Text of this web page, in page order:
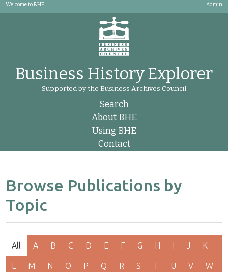
Welcome to BHE! Admin
Business History Explorer
Supported by the Business Archives Council
Search
About BHE
Using BHE
Contact
Browse Publications by
Topic
All A B C D E F G H I J K
L M N O P Q R S T U V W